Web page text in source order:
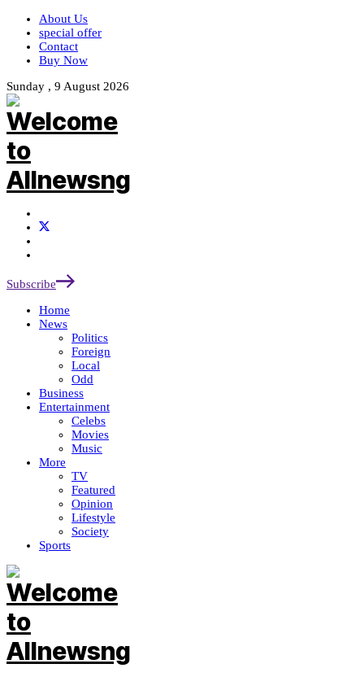
About Us
special offer
Contact
Buy Now
Sunday , 9 August 2026
Subscribe
Home
News
Politics
Foreign
Local
Odd
Business
Entertainment
Celebs
Movies
Music
More
TV
Featured
Opinion
Lifestyle
Society
Sports